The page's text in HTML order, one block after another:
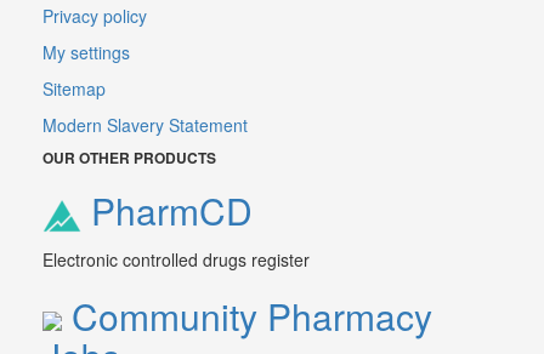
Privacy policy
My settings
Sitemap
Modern Slavery Statement
OUR OTHER PRODUCTS
PharmCD
Electronic controlled drugs register
Community Pharmacy